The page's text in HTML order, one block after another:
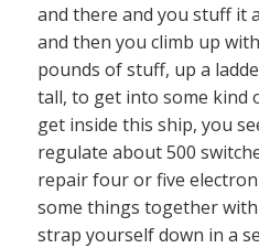
and there and you stuff it
and then you climb up
pounds of stuff, up a
tall, to get into some kind
get inside this ship, you
regulate about 500
repair four or five
some things together
strap yourself down in a